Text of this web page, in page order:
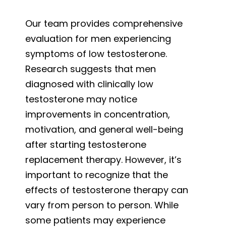
Our team provides comprehensive
evaluation for men experiencing
symptoms of low testosterone.
Research suggests that men
diagnosed with clinically low
testosterone may notice
improvements in concentration,
motivation, and general well-being
after starting testosterone
replacement therapy. However, it’s
important to recognize that the
effects of testosterone therapy can
vary from person to person. While
some patients may experience